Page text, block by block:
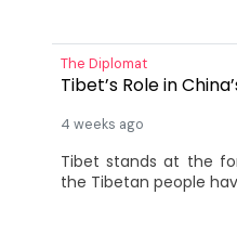
The Diplomat
Tibet’s Role in
4 weeks ago
Tibet stands at the
the Tibetan people